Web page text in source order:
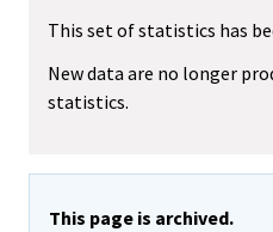
This set of statistics has
New data are no longer
statistics.
This page is archived.